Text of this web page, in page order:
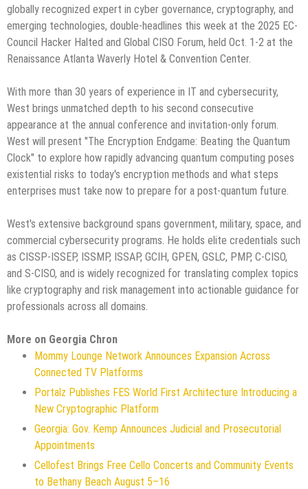
globally recognized expert in cyber governance, cryptography, and
emerging technologies, double-headlines this week at the 2025 EC-
Council Hacker Halted and Global CISO Forum, held Oct. 1-2 at the
Renaissance Atlanta Waverly Hotel & Convention Center.
With more than 30 years of experience in IT and cybersecurity,
West brings unmatched depth to his second consecutive
appearance at the annual conference and invitation-only forum.
West will present "The Encryption Endgame: Beating the Quantum
Clock" to explore how rapidly advancing quantum computing poses
existential risks to today's encryption methods and what steps
enterprises must take now to prepare for a post-quantum future.
West's extensive background spans government, military, space, and
commercial cybersecurity programs. He holds elite credentials such
as CISSP-ISSEP, ISSMP, ISSAP, GCIH, GPEN, GSLC, PMP, C-CISO,
and S-CISO, and is widely recognized for translating complex topics
like cryptography and risk management into actionable guidance for
professionals across all domains.
More on Georgia Chron
Mommy Lounge Network Announces Expansion Across
Connected TV Platforms
Portalz Publishes FES World First Architecture Introducing a
New Cryptographic Platform
Georgia: Gov. Kemp Announces Judicial and Prosecutorial
Appointments
Cellofest Brings Free Cello Concerts and Community Events
to Bethany Beach August 5–16